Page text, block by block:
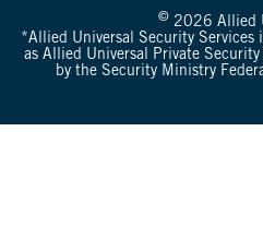
© 2026 Allied
*Allied Universal Security Services
as Allied Universal Private
by the Security Ministry